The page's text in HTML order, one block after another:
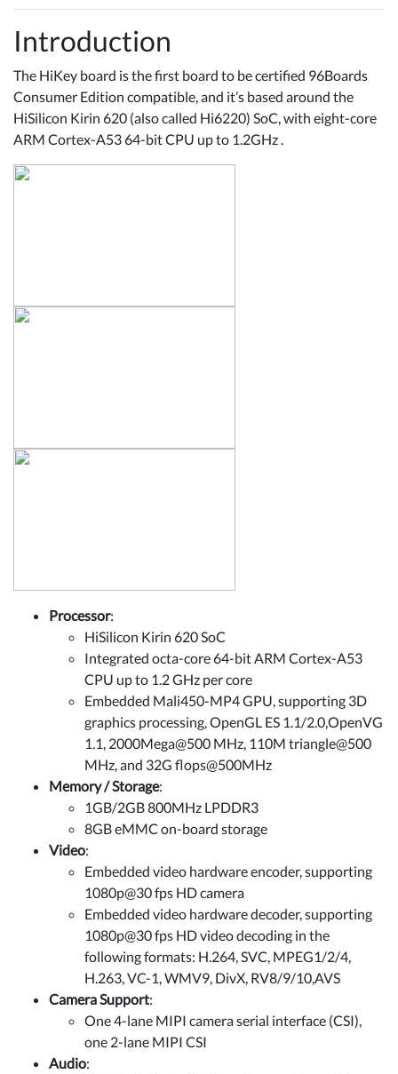
Introduction
The HiKey board is the first board to be certified 96Boards
Consumer Edition compatible, and it’s based around the
HiSilicon Kirin 620 (also called Hi6220) SoC, with eight-core
ARM Cortex-A53 64-bit CPU up to 1.2GHz .
Processor:
HiSilicon Kirin 620 SoC
Integrated octa-core 64-bit ARM Cortex-A53
CPU up to 1.2 GHz per core
Embedded Mali450-MP4 GPU, supporting 3D
graphics processing, OpenGL ES 1.1/2.0,OpenVG
1.1, 2000Mega@500 MHz, 110M triangle@500
MHz, and 32G flops@500MHz
Memory / Storage:
1GB/2GB 800MHz LPDDR3
8GB eMMC on-board storage
Video:
Embedded video hardware encoder, supporting
1080p@30 fps HD camera
Embedded video hardware decoder, supporting
1080p@30 fps HD video decoding in the
following formats: H.264, SVC, MPEG1/2/4,
H.263, VC-1, WMV9, DivX, RV8/9/10,AVS
Camera Support:
One 4-lane MIPI camera serial interface (CSI),
one 2-lane MIPI CSI
Audio: